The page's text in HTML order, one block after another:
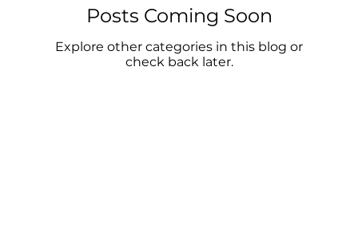
Posts Coming Soon
Explore other categories in this blog or
check back later.